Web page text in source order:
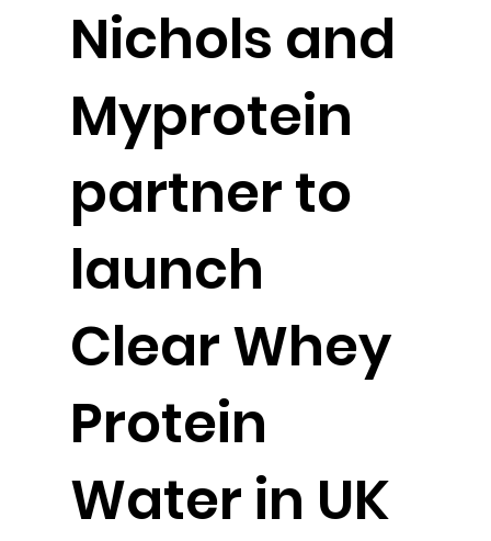
Nichols and
Myprotein
partner to
launch
Clear Whey
Protein
Water in UK